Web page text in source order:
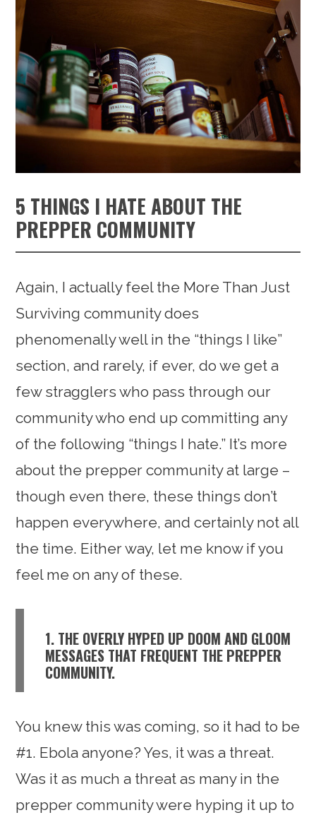
5 THINGS I HATE ABOUT THE
PREPPER COMMUNITY
Again, I actually feel the More Than Just
Surviving community does
phenomenally well in the “things I like”
section, and rarely, if ever, do we get a
few stragglers who pass through our
community who end up committing any
of the following “things I hate.” It’s more
about the prepper community at large –
though even there, these things don’t
happen everywhere, and certainly not all
the time. Either way, let me know if you
feel me on any of these.
1. THE OVERLY HYPED UP DOOM AND GLOOM
MESSAGES THAT FREQUENT THE PREPPER
COMMUNITY.
You knew this was coming, so it had to be
#1. Ebola anyone? Yes, it was a threat.
Was it as much a threat as many in the
prepper community were hyping it up to